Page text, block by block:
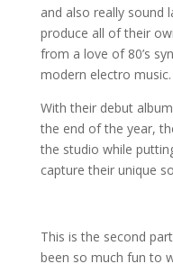
and also really sound
produce all of their
from a love of 80’s
modern electro music.
With their debut
the end of the year,
the studio while
capture their unique
This is the second
been so much fun to